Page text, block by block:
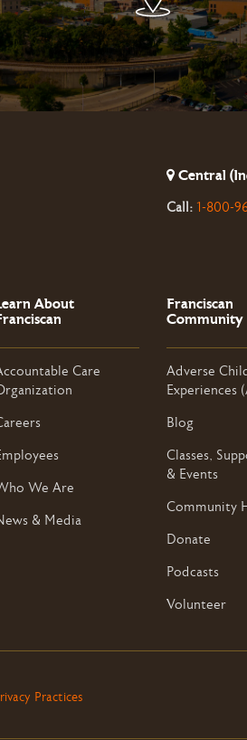
Central
Call: 1-800-
About
Care
We Are
& Media
Franciscan
Community
Adverse
Experiences
Blog
Classes,
& Events
Community
Donate
Podcasts
Volunteer
Practices